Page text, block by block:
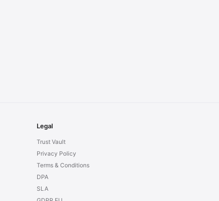
Legal
Trust Vault
Privacy Policy
Terms & Conditions
DPA
SLA